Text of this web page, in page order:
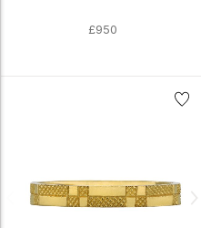
£950